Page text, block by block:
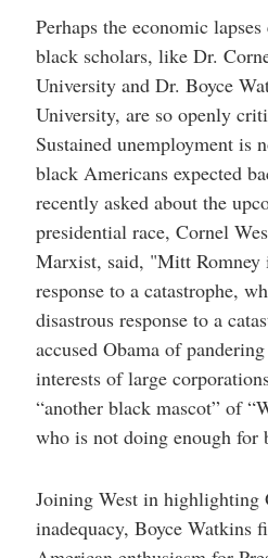
Perhaps the economic
black scholars, like Dr.
University and Dr. Boyce
University, are so openly
Sustained unemployment is
black Americans expected
recently asked about the
presidential race, Cornel
Marxist, said, "Mitt Romney
response to a catastrophe,
disastrous response to a
accused Obama of
interests of large
“another black mascot” of
who is not doing enough for
Joining West in highlighting
inadequacy, Boyce Watkins